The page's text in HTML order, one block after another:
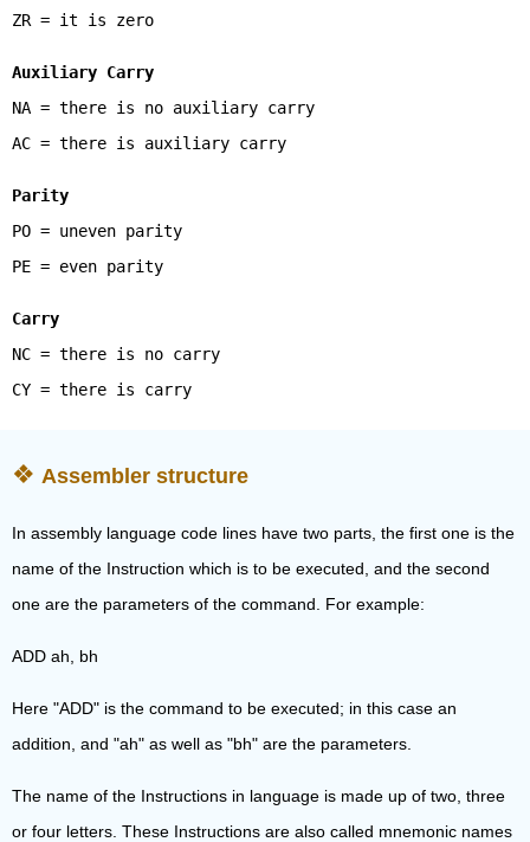
ZR = it is zero
Auxiliary Carry
NA = there is no auxiliary carry
AC = there is auxiliary carry
Parity
PO = uneven parity
PE = even parity
Carry
NC = there is no carry
CY = there is carry
Assembler structure
In assembly language code lines have two parts, the first one is the
name of the Instruction which is to be executed, and the second
one are the parameters of the command. For example:
ADD ah, bh
Here "ADD" is the command to be executed; in this case an
addition, and "ah" as well as "bh" are the parameters.
The name of the Instructions in language is made up of two, three
or four letters. These Instructions are also called mnemonic names